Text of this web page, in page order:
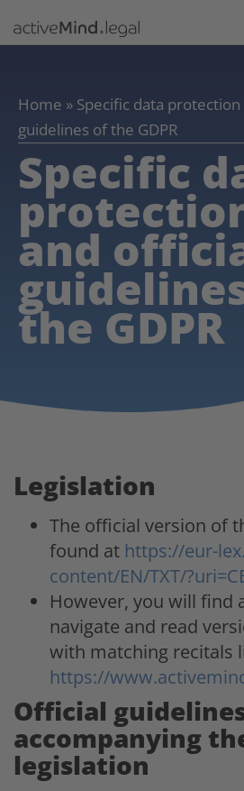
Home » Specific data
guidelines of the GDPR
Specific
and
the GDPR
Legislation
The official version of
found at https://eur-
content/EN/TXT/
However, you will find
navigate and read
with matching recitals
https://
Official
accompanying
legislation